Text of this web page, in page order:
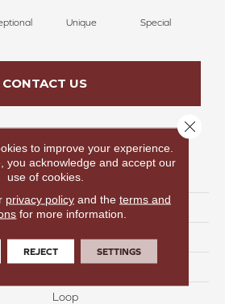
Unique Special
CONTACT US
ATTRIBUTES
Farrier
Reds/Pinks
Carpetsplus Colortile
Loop
to improve your experience.
you acknowledge and accept our
use of cookies.
privacy policyand the terms and
for more information.
REJECT SETTINGS
Close